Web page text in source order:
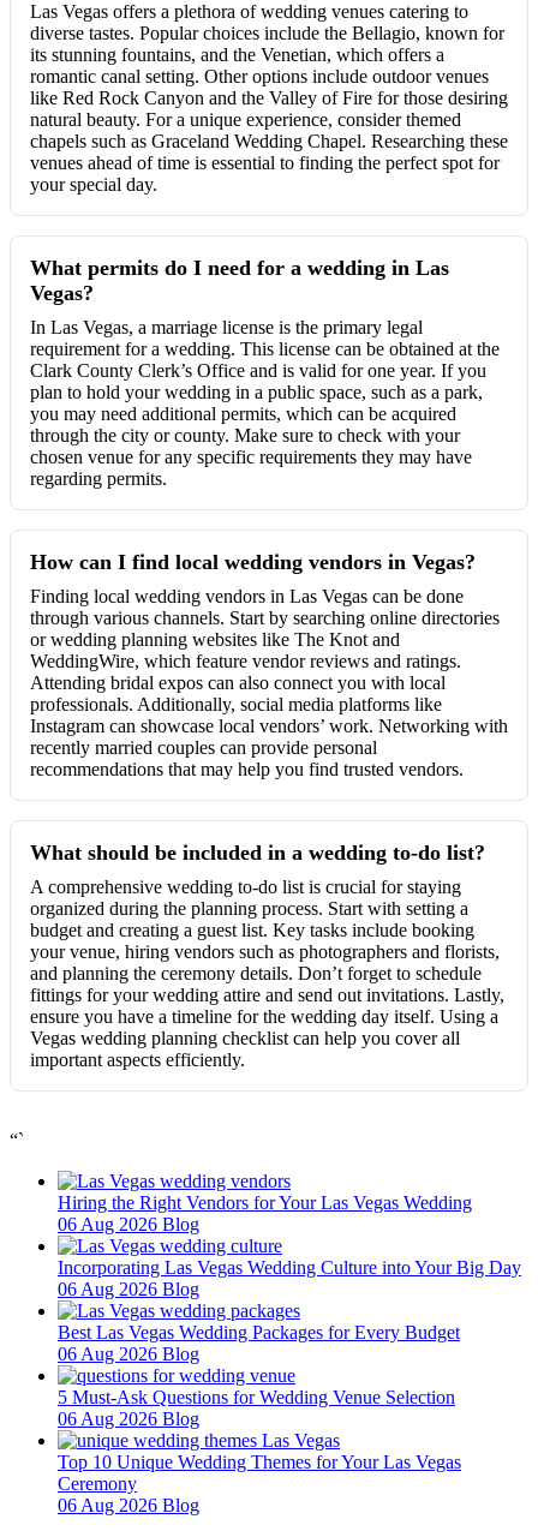
Las Vegas offers a plethora of wedding venues catering to
diverse tastes. Popular choices include the Bellagio, known for
its stunning fountains, and the Venetian, which offers a
romantic canal setting. Other options include outdoor venues
like Red Rock Canyon and the Valley of Fire for those desiring
natural beauty. For a unique experience, consider themed
chapels such as Graceland Wedding Chapel. Researching these
venues ahead of time is essential to finding the perfect spot for
your special day.
What permits do I need for a wedding in Las
Vegas?
In Las Vegas, a marriage license is the primary legal
requirement for a wedding. This license can be obtained at the
Clark County Clerk’s Office and is valid for one year. If you
plan to hold your wedding in a public space, such as a park,
you may need additional permits, which can be acquired
through the city or county. Make sure to check with your
chosen venue for any specific requirements they may have
regarding permits.
How can I find local wedding vendors in Vegas?
Finding local wedding vendors in Las Vegas can be done
through various channels. Start by searching online directories
or wedding planning websites like The Knot and
WeddingWire, which feature vendor reviews and ratings.
Attending bridal expos can also connect you with local
professionals. Additionally, social media platforms like
Instagram can showcase local vendors’ work. Networking with
recently married couples can provide personal
recommendations that may help you find trusted vendors.
What should be included in a wedding to-do list?
A comprehensive wedding to-do list is crucial for staying
organized during the planning process. Start with setting a
budget and creating a guest list. Key tasks include booking
your venue, hiring vendors such as photographers and florists,
and planning the ceremony details. Don’t forget to schedule
fittings for your wedding attire and send out invitations. Lastly,
ensure you have a timeline for the wedding day itself. Using a
Vegas wedding planning checklist can help you cover all
important aspects efficiently.
“`
Hiring the Right Vendors for Your Las Vegas Wedding
06 Aug 2026 Blog
Incorporating Las Vegas Wedding Culture into Your Big Day
06 Aug 2026 Blog
Best Las Vegas Wedding Packages for Every Budget
06 Aug 2026 Blog
5 Must-Ask Questions for Wedding Venue Selection
06 Aug 2026 Blog
Top 10 Unique Wedding Themes for Your Las Vegas
Ceremony
06 Aug 2026 Blog